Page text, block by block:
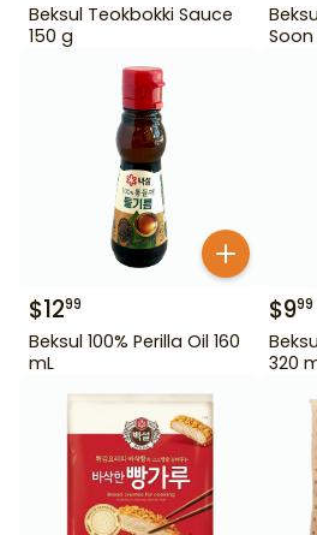
Beksul Teokbokki Sauce
150 g
$1299
Beksul 100% Perilla Oil 160
mL
$999
320